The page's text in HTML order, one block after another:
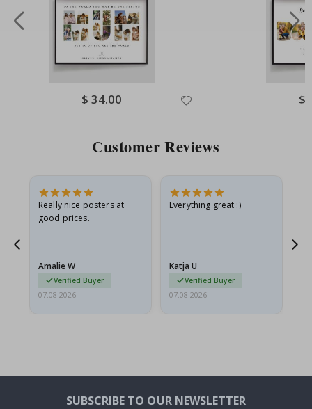
Special
Price
$ 34.00 $
Customer Reviews
Really nice posters at
good prices.
Amalie W
Verified Buyer
07.08.2026
Everything great :)
Katja U
Verified Buyer
07.08.2026
SUBSCRIBE TO OUR NEWSLETTER